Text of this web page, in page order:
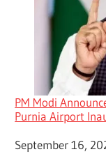
PM Modi
Purnia Airport
Date
September 16,